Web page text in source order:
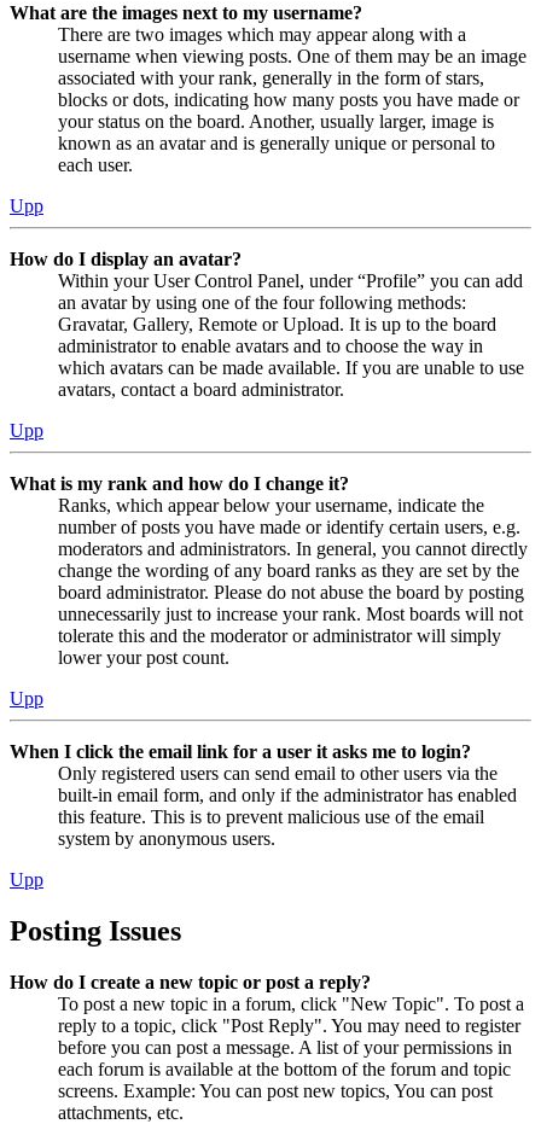
What are the images next to my username?
There are two images which may appear along with a
username when viewing posts. One of them may be an image
associated with your rank, generally in the form of stars,
blocks or dots, indicating how many posts you have made or
your status on the board. Another, usually larger, image is
known as an avatar and is generally unique or personal to
each user.
Upp
How do I display an avatar?
Within your User Control Panel, under “Profile” you can add
an avatar by using one of the four following methods:
Gravatar, Gallery, Remote or Upload. It is up to the board
administrator to enable avatars and to choose the way in
which avatars can be made available. If you are unable to use
avatars, contact a board administrator.
Upp
What is my rank and how do I change it?
Ranks, which appear below your username, indicate the
number of posts you have made or identify certain users, e.g.
moderators and administrators. In general, you cannot directly
change the wording of any board ranks as they are set by the
board administrator. Please do not abuse the board by posting
unnecessarily just to increase your rank. Most boards will not
tolerate this and the moderator or administrator will simply
lower your post count.
Upp
When I click the email link for a user it asks me to login?
Only registered users can send email to other users via the
built-in email form, and only if the administrator has enabled
this feature. This is to prevent malicious use of the email
system by anonymous users.
Upp
Posting Issues
How do I create a new topic or post a reply?
To post a new topic in a forum, click "New Topic". To post a
reply to a topic, click "Post Reply". You may need to register
before you can post a message. A list of your permissions in
each forum is available at the bottom of the forum and topic
screens. Example: You can post new topics, You can post
attachments, etc.